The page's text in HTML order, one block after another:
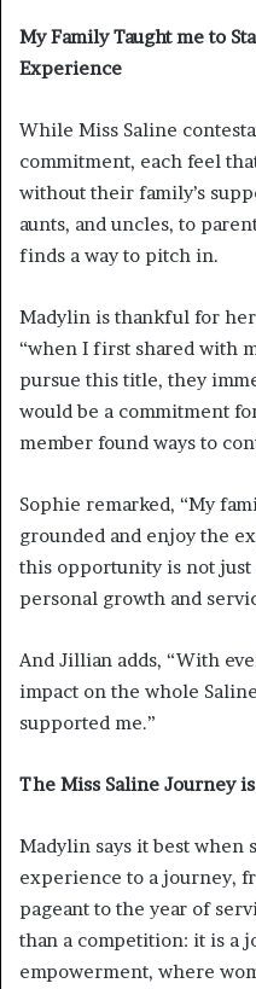
My Family Taught me to
Experience
While Miss Saline
commitment, each feel
without their family’s
aunts, and uncles, to
finds a way to pitch in.
Madylin is thankful for
“when I first shared with
pursue this title, they
would be a commitment
member found ways to
Sophie remarked, “My
grounded and enjoy the
this opportunity is not just
personal growth and
And Jillian adds, “With
impact on the whole
supported me.”
The Miss Saline Journey
Madylin says it best when
experience to a journey,
pageant to the year of
than a competition: it is a
empowerment, where